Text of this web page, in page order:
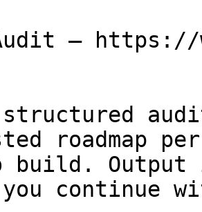
— https://
roadmap
build.
you continue